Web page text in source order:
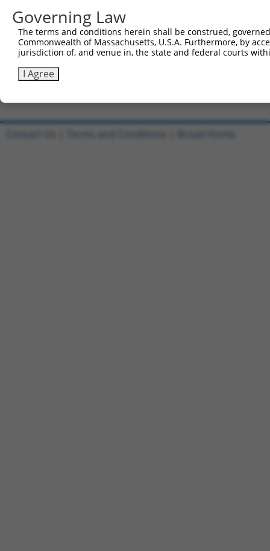
Sbjct 476
Query 812  VVELLFPPVARGPSTDLANPEYSNFCYWREPLPAVDLDTLD
Sbjct 476  -----------------------------------------
Governing Law
The terms and conditions herein shall be construed,
Commonwealth of Massachusetts, U.S.A. Furthermore, by
jurisdiction of, and venue in, the state and federal courts
I Agree
Contact Us Terms and Conditions Broad Home